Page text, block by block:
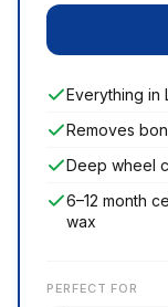
Everything in
Removes
Deep wheel
6–12 month
wax
PERFECT FOR